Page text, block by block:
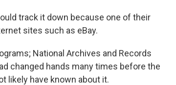
track it down because one of their
sites such as eBay.
National Archives and Records
changed hands many times before the
likely have known about it.